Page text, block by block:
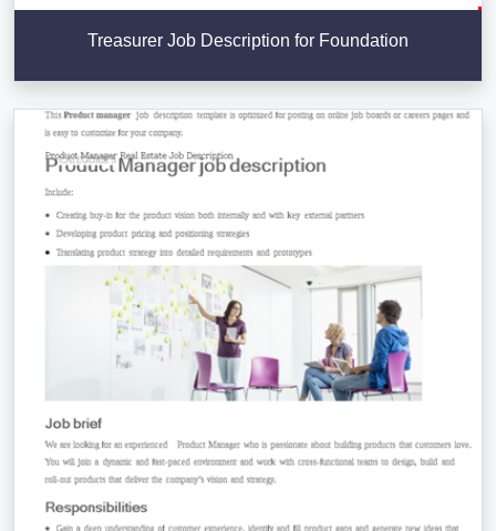
Treasurer Job Description for Foundation